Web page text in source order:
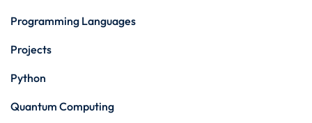
Programming Languages
Projects
Python
Quantum Computing